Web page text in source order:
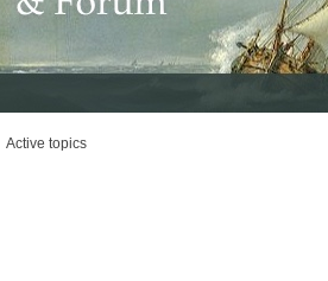
Active topics